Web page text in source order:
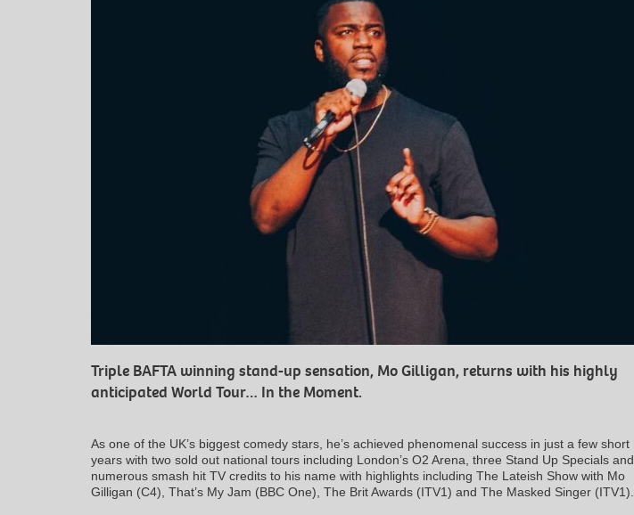
Triple BAFTA winning stand-up sensation, Mo Gilligan, returns with his highly
anticipated World Tour… In the Moment.
As one of the UK’s biggest comedy stars, he’s achieved phenomenal success in just a few short
years with two sold out national tours including London’s O2 Arena, three Stand Up Specials and
numerous smash hit TV credits to his name with highlights including The Lateish Show with Mo
Gilligan (C4), That’s My Jam (BBC One), The Brit Awards (ITV1) and The Masked Singer (ITV1).